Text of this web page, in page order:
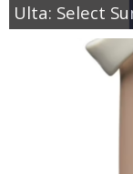
Ulta: Select